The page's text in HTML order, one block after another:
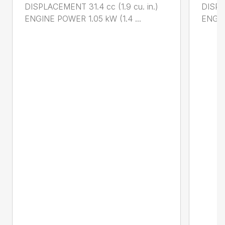
DISPLACEMENT 31.4 cc (1.9 cu. in.)
ENGINE POWER 1.05 kW (1.4 ...